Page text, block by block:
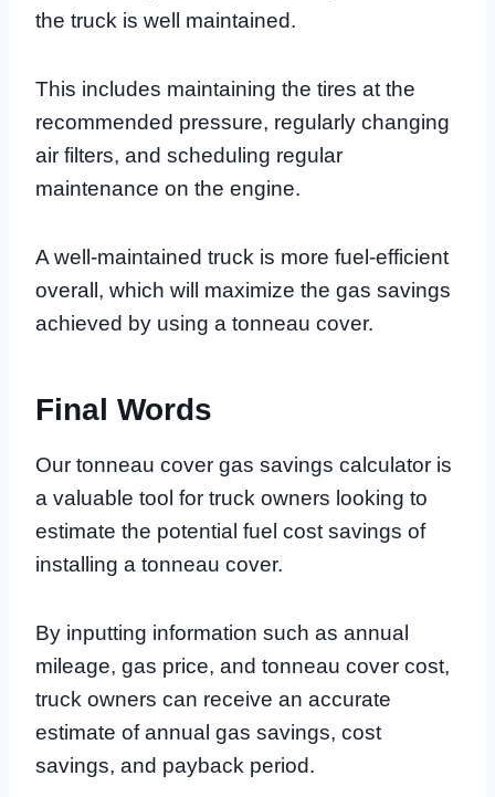
the truck is well maintained.
This includes maintaining the tires at the
recommended pressure, regularly changing
air filters, and scheduling regular
maintenance on the engine.
A well-maintained truck is more fuel-efficient
overall, which will maximize the gas savings
achieved by using a tonneau cover.
Final Words
Our tonneau cover gas savings calculator is
a valuable tool for truck owners looking to
estimate the potential fuel cost savings of
installing a tonneau cover.
By inputting information such as annual
mileage, gas price, and tonneau cover cost,
truck owners can receive an accurate
estimate of annual gas savings, cost
savings, and payback period.